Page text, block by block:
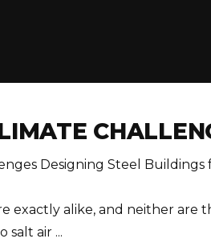
Designing Steel Buildings
exactly alike, and neither are
salt air ...